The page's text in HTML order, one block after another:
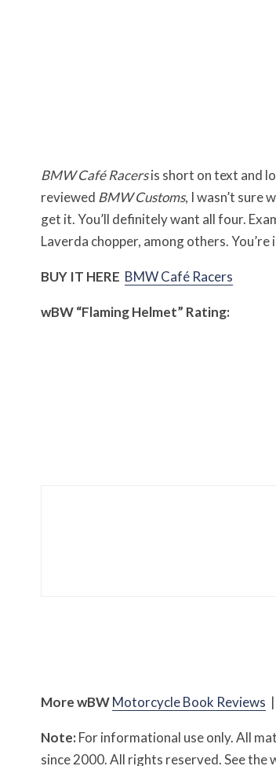
BMW Café Racersis short on text and
reviewed BMW Customs, I wasn’t sure
get it. You’ll definitely want all four.
Laverda chopper, among others.
BUY IT HERE BMW Café Racers
wBW“Flaming Helmet” Rating:
MorewBWMotorcycle Book Reviews |
Note:For informational use only. All
since 2000. All rights reserved. See